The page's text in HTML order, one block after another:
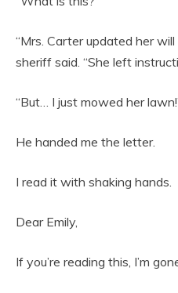
“Mrs. Carter updated her
sheriff said. “She left
“But… I just mowed her
He handed me the letter.
I read it with shaking hands.
Dear Emily,
If you’re reading this, I’m